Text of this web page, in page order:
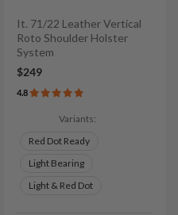
It. 71/22 Leather Vertical
Roto Shoulder Holster
System
$249
4.8
Variants:
Red Dot Ready
Light Bearing
Light & Red Dot